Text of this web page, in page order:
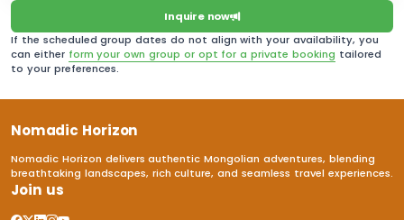
Inquire now
If the scheduled group dates do not align with your availability, you
can either form your own group or opt for a private booking tailored
to your preferences.
Nomadic Horizon
Nomadic Horizon delivers authentic Mongolian adventures, blending
breathtaking landscapes, rich culture, and seamless travel experiences.
Join us